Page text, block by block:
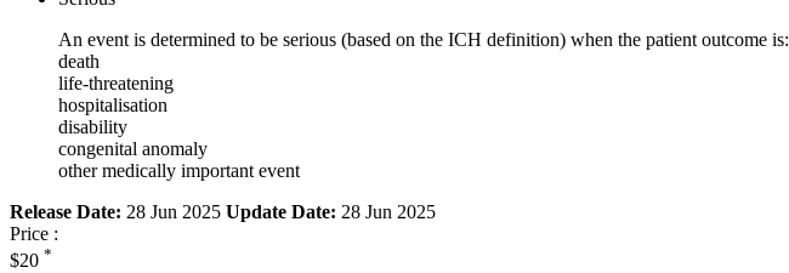
An event is determined to be serious (based on the ICH definition) when the patient outcome is:
death
life-threatening
hospitalisation
disability
congenital anomaly
other medically important event
Release Date: 28 Jun 2025 Update Date: 28 Jun 2025
Price :
$20 *